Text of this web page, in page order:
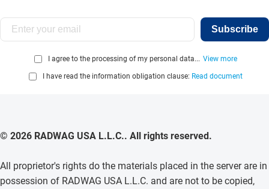
Subscribe
I agree to the processing of my personal data... View more
I have read the information obligation clause: Read document
© 2026 RADWAG USA L.L.C.. All rights reserved.
All proprietor's rights do the materials placed in the server are in
possession of RADWAG USA L.L.C. and are not to be copied,